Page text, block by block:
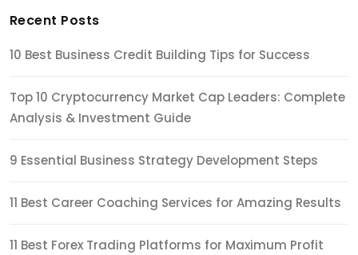
Recent Posts
10 Best Business Credit Building Tips for Success
Top 10 Cryptocurrency Market Cap Leaders: Complete
Analysis & Investment Guide
9 Essential Business Strategy Development Steps
11 Best Career Coaching Services for Amazing Results
11 Best Forex Trading Platforms for Maximum Profit